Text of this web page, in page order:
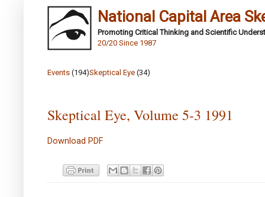
National Capital Area
Promoting Critical Thinking and Scientific
20/20 Since 1987
Events (194)Skeptical Eye (34)
Skeptical Eye, Volume 5-3 1991
Download PDF